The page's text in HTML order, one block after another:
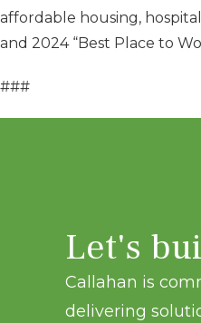
affordable housing,
and 2024 “Best Place to
###
Let's
Callahan is
delivering